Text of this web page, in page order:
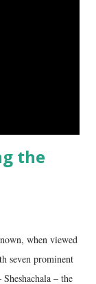
the
when viewed
seven prominent
– the